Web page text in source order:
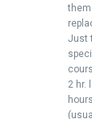
Just
2 hr.